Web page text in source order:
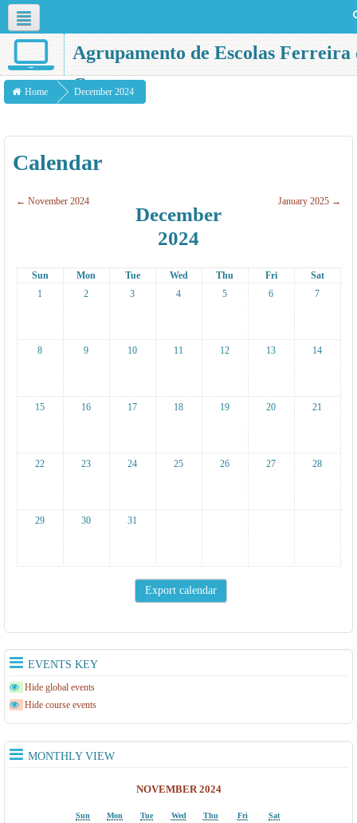
English ‎(en)‎
Agrupamento de Escolas Ferreira
Castro
Home December 2024
Calendar
← November 2024
December
2024
January 2025 →
Sun Mon Tue Wed Thu Fri
Sat
1
2 3 4 5 6 7
8 9 10 11 12 13 14
15 16 17 18 19 20 21
22 23 24 25 26 27 28
29 30 31
EVENTS KEY
Hide global events
Hide course events
MONTHLY VIEW
NOVEMBER 2024
Sun Mon Tue Wed Thu Fri Sat